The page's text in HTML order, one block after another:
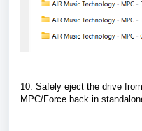
10. Safely eject the drive
MPC/Force back in